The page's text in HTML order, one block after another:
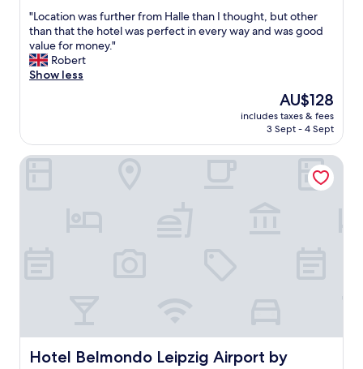
of
10,
Excellent,
(1,005
reviews)
"
L
o
c
a
w
a
m
H
a
"Location was further from Halle than I thought, but other
than that the hotel was perfect in every way and was good
value for money."
Robert
Show less
The
price
is
AU$128
includes taxes & fees
3 Sept - 4 Sept
Hotel Belmondo Leipzig Airport by
Hotel Belmondo Leipzig Airport by Mayburgh
Hotel Belmondo Leipzig Airport by Mayburgh